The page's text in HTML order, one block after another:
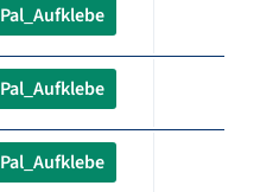
Pal_Aufklebe
Pal_Aufklebe
Pal_Aufklebe